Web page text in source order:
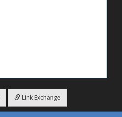
Link Exchange